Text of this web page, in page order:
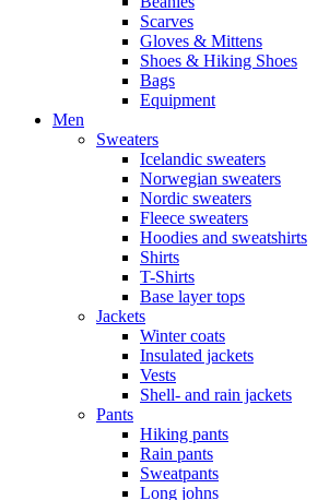
Scarves
Gloves & Mittens
Shoes & Hiking Shoes
Bags
Equipment
Men
Sweaters
Icelandic sweaters
Norwegian sweaters
Nordic sweaters
Fleece sweaters
Hoodies and sweatshirts
Shirts
T-Shirts
Base layer tops
Jackets
Winter coats
Insulated jackets
Vests
Shell- and rain jackets
Pants
Hiking pants
Rain pants
Sweatpants
Long johns